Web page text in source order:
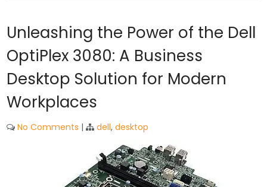
Unleashing the Power of the Dell
OptiPlex 3080: A Business
Desktop Solution for Modern
Workplaces
No Comments | dell,desktop